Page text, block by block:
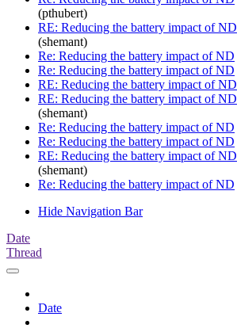
(pthubert)
RE: Reducing the battery impact of ND
(shemant)
Re: Reducing the battery impact of ND
Re: Reducing the battery impact of ND
RE: Reducing the battery impact of ND
RE: Reducing the battery impact of ND
(shemant)
Re: Reducing the battery impact of ND
Re: Reducing the battery impact of ND
RE: Reducing the battery impact of ND
(shemant)
Re: Reducing the battery impact of ND
Hide Navigation Bar
Date
Thread
Date